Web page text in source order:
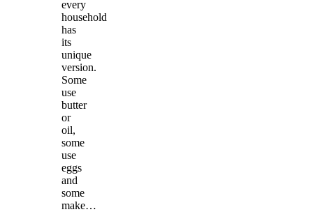
every
household
has
its
unique
version.
Some
use
butter
or
oil,
some
use
eggs
and
some
make…